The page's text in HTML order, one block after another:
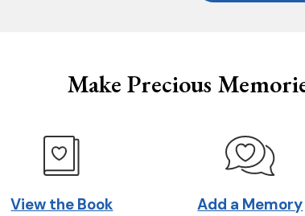
Make Precious
View the Book Add a Memory